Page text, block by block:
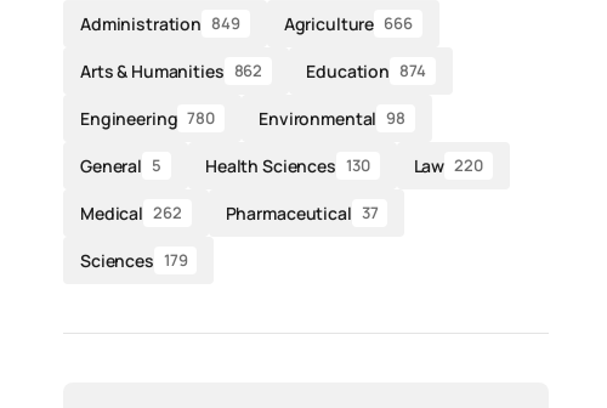
Administration 849 Agriculture 666
Arts & Humanities 862 Education 874
Engineering 780 Environmental 98
General 5 Health Sciences 130 Law 220
Medical 262 Pharmaceutical 37
Sciences 179